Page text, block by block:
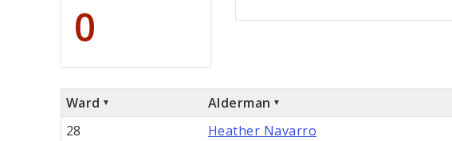
0
Ward Alderman
28
Heather Navarro